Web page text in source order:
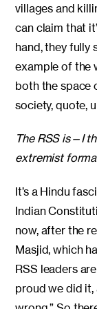
villages and
can claim that
hand, they fully
example of the
both the space
society, quote,
The RSS is—I
extremist
It’s a Hindu
Indian
now, after the
Masjid, which
RSS leaders
proud we did it,